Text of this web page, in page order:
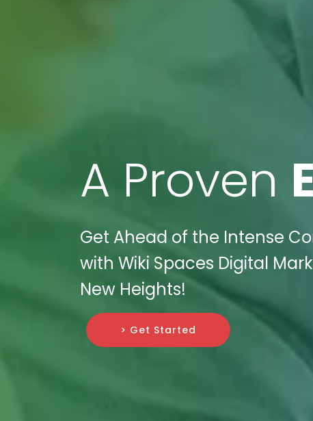
A Proven
Get Ahead of the Intense
with Wiki Spaces Digital
New Heights!
> Get Started